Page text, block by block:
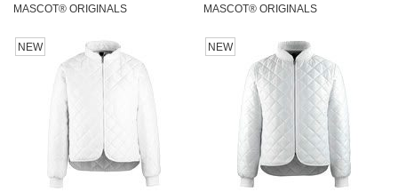
MASCOT® ORIGINALS
NEW
MASCOT® ORIGINALS
NEW